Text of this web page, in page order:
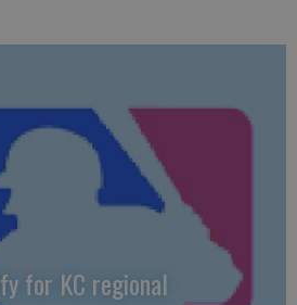
for KC regional